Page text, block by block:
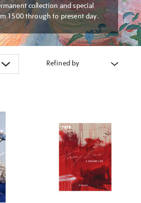
collection and special
1500 through to present day.
Refined by